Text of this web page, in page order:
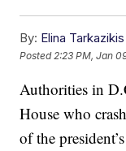
By: Elina Tarkazikis
Posted 2:23 PM, Jan
Authorities in
House who
of the